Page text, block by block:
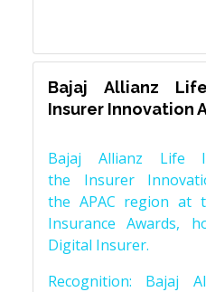
Bajaj Allianz
Insurer Innovation
Bajaj Allianz Life
the Insurer
the APAC region at
Insurance Awards,
Digital Insurer.
Recognition: Bajaj